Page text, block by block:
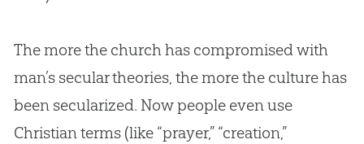
The more the church has compromised with
man’s secular theories, the more the culture has
been secularized. Now people even use
Christian terms (like “prayer,” “creation,”